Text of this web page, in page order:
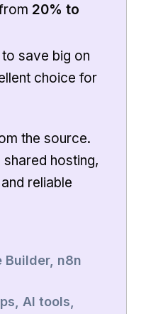
20% to
save big on
choice for
the source.
hosting,
reliable
Builder, n8n
AI tools,